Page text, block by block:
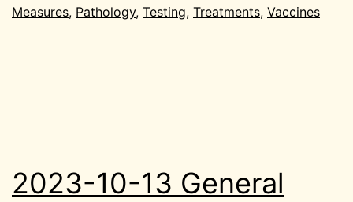
Measures, Pathology, Testing, Treatments, Vaccines
2023-10-13 General